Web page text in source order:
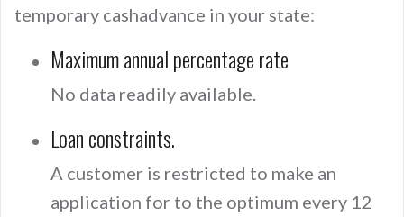
temporary cashadvance in your state:
Maximum annual percentage rate
No data readily available.
Loan constraints.
A customer is restricted to make an
application for to the optimum every 12